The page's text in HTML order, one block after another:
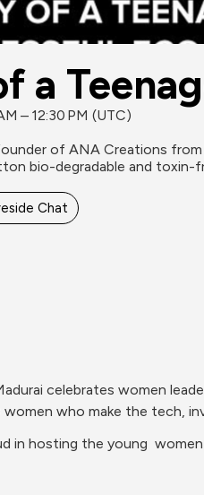
a
– 12:30 PM (UTC)
of ANA Creations
bio-degradable and toxin-
Chat
celebrates women
who make the tech,
in hosting the young